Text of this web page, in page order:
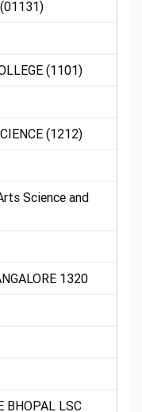
(1101)
(1212)
Science and
1320
BHOPAL LSC